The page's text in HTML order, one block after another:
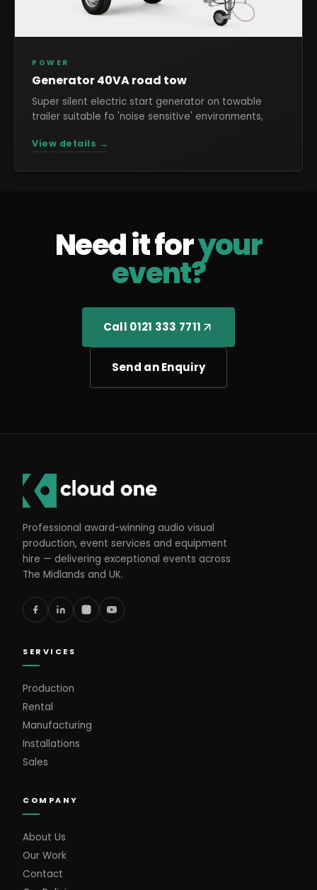
POWER
Generator 40VA road tow
Super silent electric start generator on towable
trailer suitable fo 'noise sensitive' environments,
View details →
Need it foryour
event?
Call 0121 333 7711
Send an Enquiry
Professional award-winning audio visual
production, event services and equipment
hire — delivering exceptional events across
The Midlands and UK.
SERVICES
Production
Rental
Manufacturing
Installations
Sales
COMPANY
About Us
Our Work
Contact